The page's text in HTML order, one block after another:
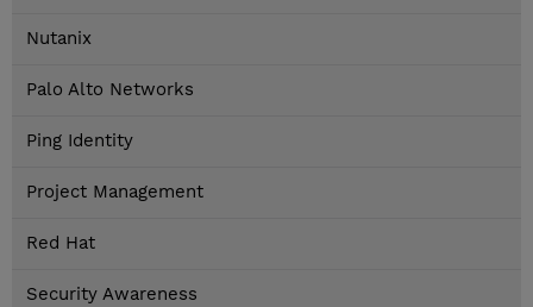
Nutanix
Palo Alto Networks
Ping Identity
Project Management
Red Hat
Security Awareness